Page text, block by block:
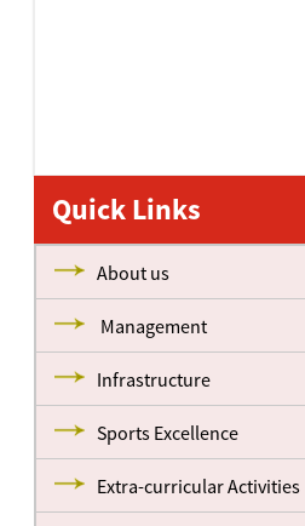
Quick Links
About us
Management
Infrastructure
Sports Excellence
Extra-curricular Activities